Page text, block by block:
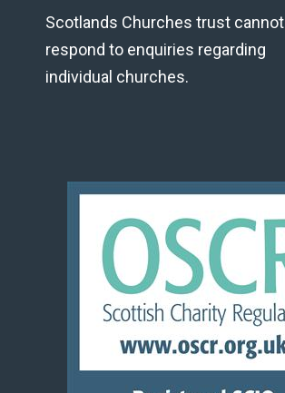
Scotlands Churches trust cannot
respond to enquiries regarding
individual churches.